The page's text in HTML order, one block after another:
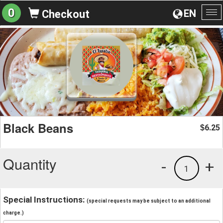
EN
0 Checkout
Black Beans $6.25
Quantity +
1
-
Special Instructions: (special requests may be subject to an additional
charge.)